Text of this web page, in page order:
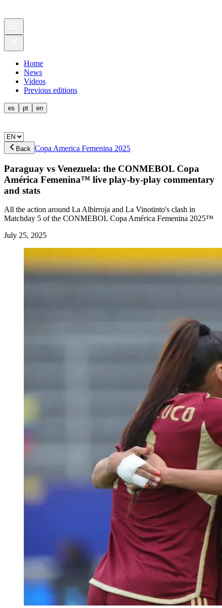
Home
News
Videos
Previous editions
es pt en
Back Copa America Femenina 2025
Paraguay vs Venezuela: the CONMEBOL Copa
América Femenina™ live play-by-play commentary
and stats
All the action around La Albirroja and La Vinotinto's clash in
Matchday 5 of the CONMEBOL Copa América Femenina 2025™
July 25, 2025